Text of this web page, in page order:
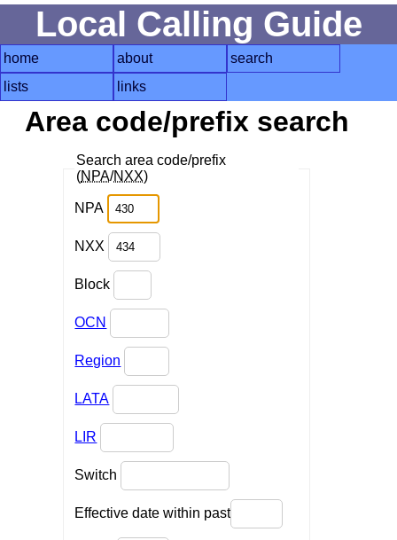
Local Calling Guide
home about
search
lists
links
Area code/prefix search
Search area code/prefix
(NPA/NXX)
NPA
NXX
Block
OCN
Region
LATA
LIR
Switch
Effective date within past